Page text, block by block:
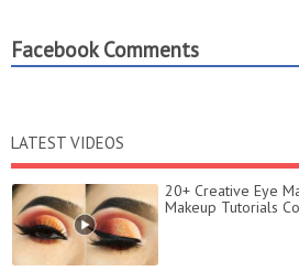
Facebook Comments
LATEST VIDEOS
20+ Creative Eye
Makeup Tutorials